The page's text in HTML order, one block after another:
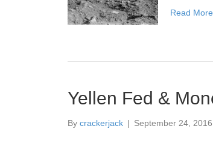
Read More
Yellen Fed &
By crackerjack | September 24, 2016